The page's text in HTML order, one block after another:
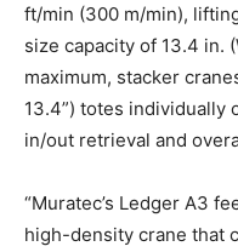
ft/min (300 m/min),
size capacity of 13.4 in.
maximum, stacker
13.4”) totes individually
in/out retrieval and
“Muratec’s Ledger A3
high-density crane that